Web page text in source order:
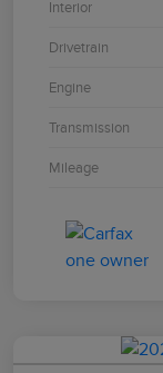
Interior
Drivetrain
Engine
Transmission
Mileage